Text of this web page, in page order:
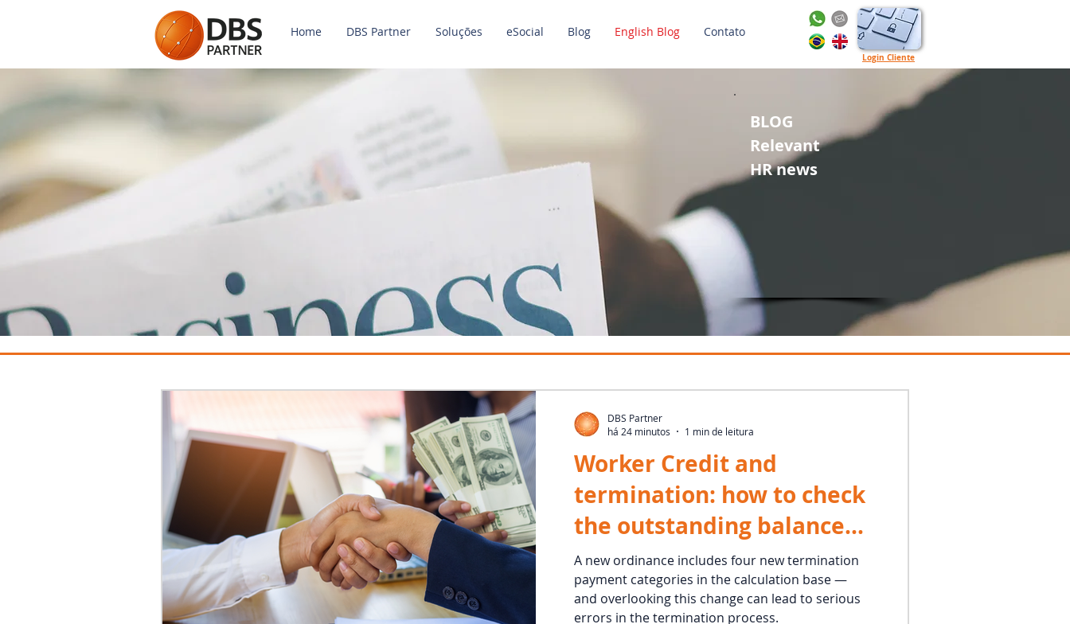
Home DBS Partner Soluções eSocial Blog English Blog Contato
Login Cliente
BLOG
Relevant
HR news
Worker Credit and
termination: how to check
the outstanding balance
and correctly apply the
guarantee percentage
A new ordinance includes four new termination
payment categories in the calculation base —
and overlooking this change can lead to serious
errors in the termination process.
DBS Partner
há 24 minutos
1 min de leitura